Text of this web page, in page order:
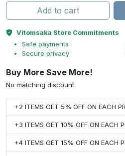
Add to cart
Vitomsaka Store Commitments
Safe payments
Secure privacy
Buy More Save More!
No matching discount.
+2 ITEMS GET 5% OFF ON EACH
+3 ITEMS GET 10% OFF ON EACH
+4 ITEMS GET 15% OFF ON EACH